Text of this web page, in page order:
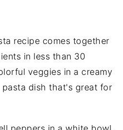
recipe comes together
in less than 30
veggies in a creamy
dish that's great for